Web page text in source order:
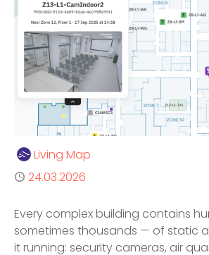
AuthorLiving Map
Published
24.03.2026
Every complex building contains
sometimes thousands — of static
it running: security cameras, air